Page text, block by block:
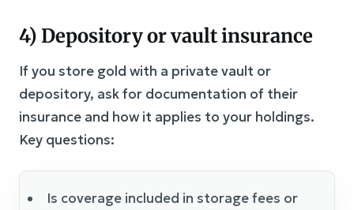
4) Depository or vault insurance
If you store gold with a private vault or
depository, ask for documentation of their
insurance and how it applies to your holdings.
Key questions:
Is coverage included in storage fees or